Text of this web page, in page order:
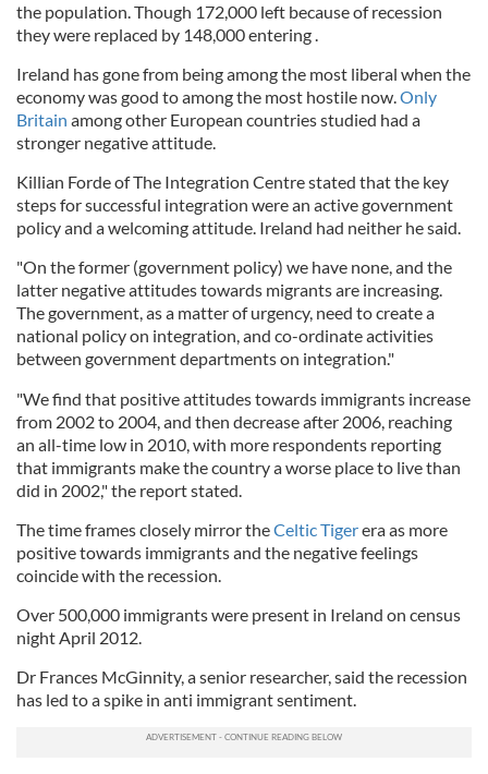
the population. Though 172,000 left because of recession
they were replaced by 148,000 entering .
Ireland has gone from being among the most liberal when the
economy was good to among the most hostile now.Only
Britain among other European countries studied had a
stronger negative attitude.
Killian Forde of The Integration Centre stated that the key
steps for successful integration were an active government
policy and a welcoming attitude. Ireland had neither he said.
"On the former (government policy) we have none, and the
latter negative attitudes towards migrants are increasing.
The government, as a matter of urgency, need to create a
national policy on integration, and co-ordinate activities
between government departments on integration."
"We find that positive attitudes towards immigrants increase
from 2002 to 2004, and then decrease after 2006, reaching
an all-time low in 2010, with more respondents reporting
that immigrants make the country a worse place to live than
did in 2002," the report stated.
The time frames closely mirror theCeltic Tigerera as more
positive towards immigrants and the negative feelings
coincide with the recession.
Over 500,000 immigrants were present in Ireland on census
night April 2012.
Dr Frances McGinnity, a senior researcher, said the recession
has led to a spike in anti immigrant sentiment.